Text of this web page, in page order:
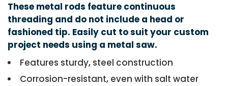
These metal rods feature continuous
threading and do not include a head or
fashioned tip. Easily cut to suit your custom
project needs using a metal saw.
Features sturdy, steel construction
Corrosion-resistant, even with salt water